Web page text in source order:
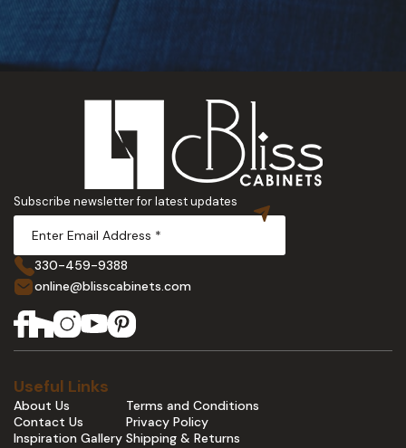
Subscribe newsletter for latest updates
330-459-9388
online@blisscabinets.com
Useful Links
About Us
Contact Us
Inspiration Gallery
Terms and Conditions
Privacy Policy
Shipping & Returns